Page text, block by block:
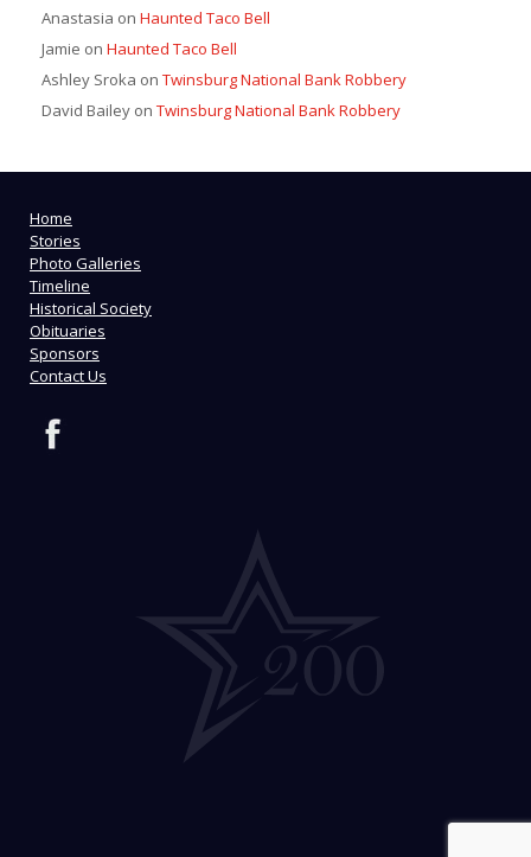
Anastasia on Haunted Taco Bell
Jamie on Haunted Taco Bell
Ashley Sroka on Twinsburg National Bank Robbery
David Bailey on Twinsburg National Bank Robbery
Home
Stories
Photo Galleries
Timeline
Historical Society
Obituaries
Sponsors
Contact Us